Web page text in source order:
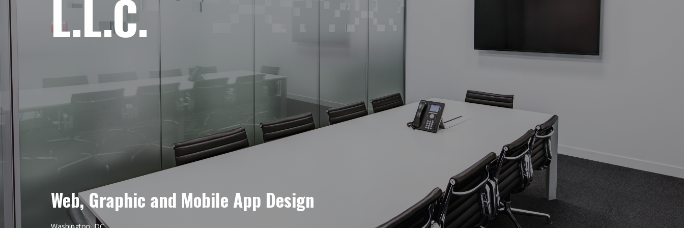
L.L.C.
Web, Graphic and Mobile App Design